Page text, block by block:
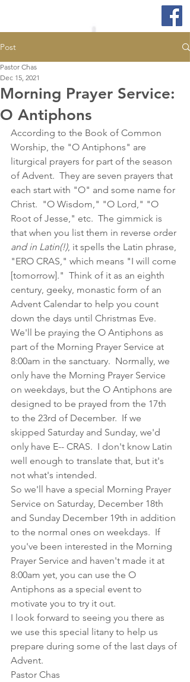
Post
Morning Prayer Service:
O Antiphons
Pastor Chas
Dec 15, 2021
According to the Book of Common
Worship, the "O Antiphons" are
liturgical prayers for part of the season
of Advent.  They are seven prayers that
each start with "O" and some name for
Christ.  "O Wisdom," "O Lord," "O
Root of Jesse," etc.  The gimmick is
that when you list them in reverse order
and in Latin(!), it spells the Latin phrase,
"ERO CRAS," which means "I will come
[tomorrow]."  Think of it as an eighth
century, geeky, monastic form of an
Advent Calendar to help you count
down the days until Christmas Eve.
We'll be praying the O Antiphons as
part of the Morning Prayer Service at
8:00am in the sanctuary.  Normally, we
only have the Morning Prayer Service
on weekdays, but the O Antiphons are
designed to be prayed from the 17th
to the 23rd of December.  If we
skipped Saturday and Sunday, we'd
only have E-- CRAS.  I don't know Latin
well enough to translate that, but it's
not what's intended.
So we'll have a special Morning Prayer
Service on Saturday, December 18th
and Sunday December 19th in addition
to the normal ones on weekdays.  If
you've been interested in the Morning
Prayer Service and haven't made it at
8:00am yet, you can use the O
Antiphons as a special event to
motivate you to try it out.
I look forward to seeing you there as
we use this special litany to help us
prepare during some of the last days of
Advent.
Pastor Chas